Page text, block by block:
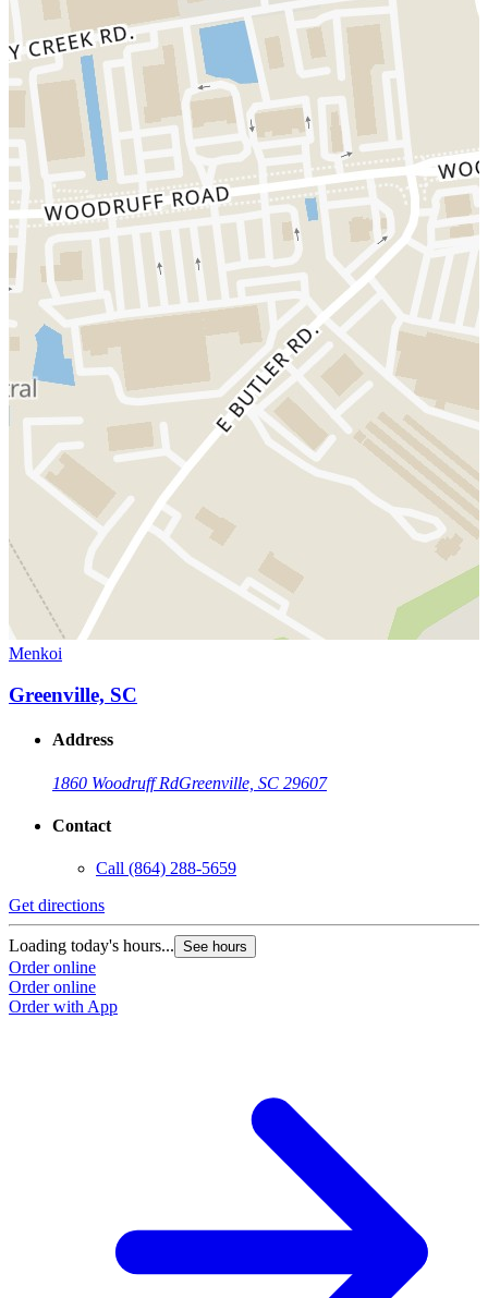
Menkoi
Greenville, SC
Address
1860 Woodruff RdGreenville, SC 29607
Contact
Call (864) 288-5659
Get directions
Loading today's hours... See hours
Order online
Order online
Order with App